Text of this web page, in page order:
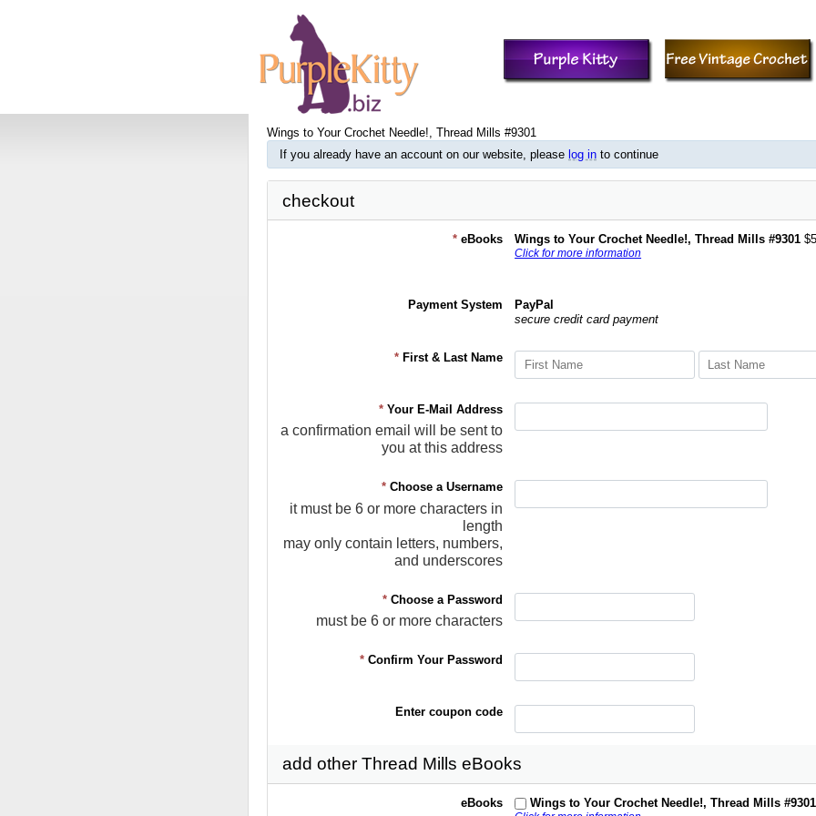
Wings to Your Crochet Needle!, Thread Mills #9301
If you already have an account on our website, please log in to continue
checkout
*eBooks Wings to Your Crochet Needle!, Thread Mills #9301
Click for more information
Payment System
PayPal
secure credit card payment
* First & Last Name
*Your E-Mail Address
a confirmation email will be sent to
you at this address
*Choose a Username
it must be 6 or more characters in
length
may only contain letters, numbers,
and underscores
*Choose a Password
must be 6 or more characters
*Confirm Your Password
Enter coupon code
add other Thread Mills eBooks
eBooks Wings to Your Crochet Needle!, Thread Mills #9301